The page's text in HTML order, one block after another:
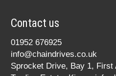
Contact us
01952 676925
info@chaindrives.co.uk
Sprocket Drive, Bay 1, First